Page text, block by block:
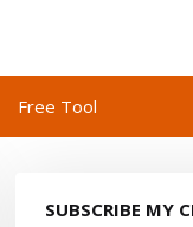
Free Tool
SUBSCRIBE MY